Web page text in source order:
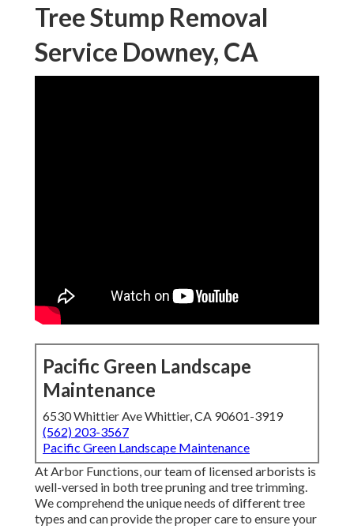
Tree Stump Removal
Service Downey, CA
Pacific Green Landscape
Maintenance
6530 Whittier Ave Whittier, CA 90601-3919
(562) 203-3567
Pacific Green Landscape Maintenance
At Arbor Functions, our team of licensed arborists is
well-versed in both tree pruning and tree trimming.
We comprehend the unique needs of different tree
types and can provide the proper care to ensure your